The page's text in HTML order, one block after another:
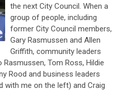
the next City Council. When a
group of people, including
former City Council members,
Gary Rasmussen and Allen
Griffith, community leaders
Rasmussen, Tom Ross, Hildie
Rood and business leaders
with me on the left) and Craig